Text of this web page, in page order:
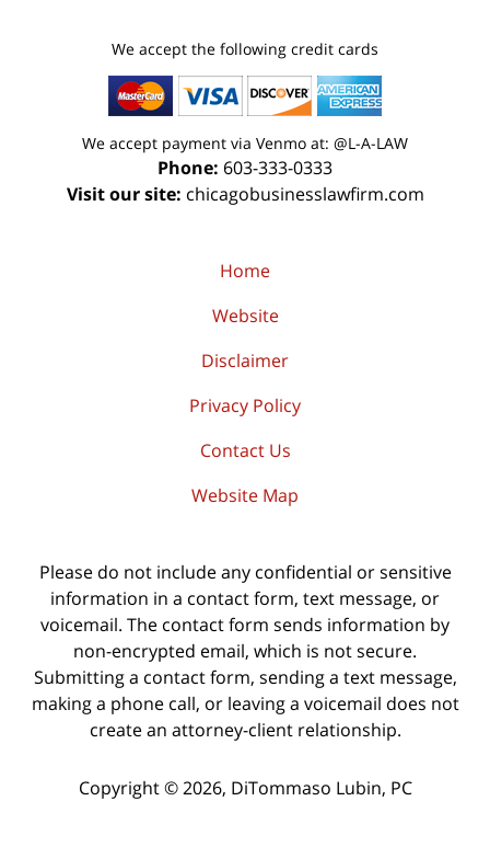
We accept the following credit cards
We accept payment via Venmo at: @L-A-LAW
Phone: 603-333-0333
Visit our site: chicagobusinesslawfirm.com
Home
Website
Disclaimer
Privacy Policy
Contact Us
Website Map
Please do not include any confidential or sensitive
information in a contact form, text message, or
voicemail. The contact form sends information by
non-encrypted email, which is not secure.
Submitting a contact form, sending a text message,
making a phone call, or leaving a voicemail does not
create an attorney-client relationship.
Copyright © 2026, DiTommaso Lubin, PC